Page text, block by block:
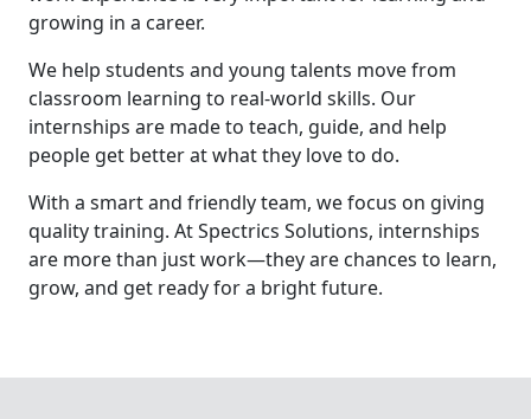
growing in a career.
We help students and young talents move from
classroom learning to real-world skills. Our
internships are made to teach, guide, and help
people get better at what they love to do.
With a smart and friendly team, we focus on giving
quality training. At Spectrics Solutions, internships
are more than just work—they are chances to learn,
grow, and get ready for a bright future.